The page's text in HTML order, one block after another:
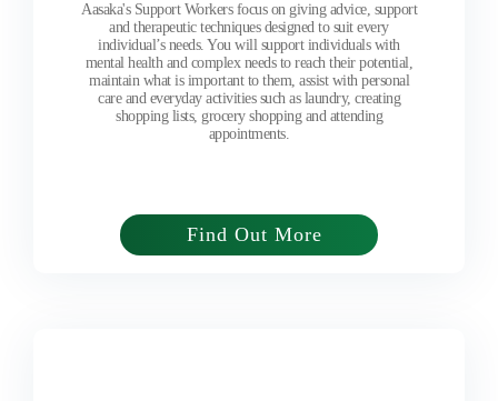
Aasaka's Support Workers focus on giving advice, support
and therapeutic techniques designed to suit every
individual’s needs. You will support individuals with
mental health and complex needs to reach their potential,
maintain what is important to them, assist with personal
care and everyday activities such as laundry, creating
shopping lists, grocery shopping and attending
appointments.
Find Out More